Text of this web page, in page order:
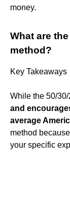
money.
What are
method?
Key Takeaways
While the 50/
and
average
method
your specific